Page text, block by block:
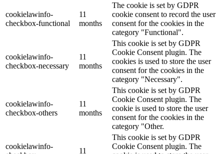
cookielawinfo-
checkbox-functional
11
months
The cookie is set by GDPR
cookie consent to record the user
consent for the cookies in the
category "Functional".
cookielawinfo-
checkbox-necessary
11
months
This cookie is set by GDPR
Cookie Consent plugin. The
cookies is used to store the user
consent for the cookies in the
category "Necessary".
cookielawinfo-
checkbox-others
11
months
This cookie is set by GDPR
Cookie Consent plugin. The
cookie is used to store the user
consent for the cookies in the
category "Other.
cookielawinfo-
11
This cookie is set by GDPR
Cookie Consent plugin. The